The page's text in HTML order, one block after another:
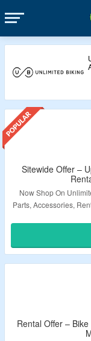
Sitewide Offer –
Now Shop On
Parts, Accessories,
Rental Offer –